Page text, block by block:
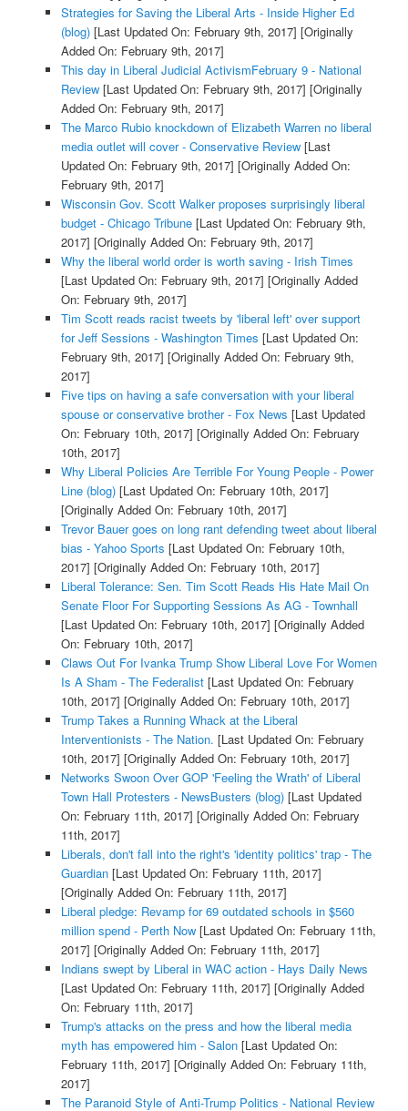
Strategies for Saving the Liberal Arts - Inside Higher Ed
(blog)[Last Updated On: February 9th, 2017] [Originally
Added On: February 9th, 2017]
This day in Liberal Judicial ActivismFebruary 9 - National
Review[Last Updated On: February 9th, 2017] [Originally
Added On: February 9th, 2017]
The Marco Rubio knockdown of Elizabeth Warren no liberal
media outlet will cover - Conservative Review[Last
Updated On: February 9th, 2017] [Originally Added On:
February 9th, 2017]
Wisconsin Gov. Scott Walker proposes surprisingly liberal
budget - Chicago Tribune[Last Updated On: February 9th,
2017] [Originally Added On: February 9th, 2017]
Why the liberal world order is worth saving - Irish Times
[Last Updated On: February 9th, 2017] [Originally Added
On: February 9th, 2017]
Tim Scott reads racist tweets by 'liberal left' over support
for Jeff Sessions - Washington Times [Last Updated On:
February 9th, 2017] [Originally Added On: February 9th,
2017]
Five tips on having a safe conversation with your liberal
spouse or conservative brother - Fox News [Last Updated
On: February 10th, 2017] [Originally Added On: February
10th, 2017]
Why Liberal Policies Are Terrible For Young People - Power
Line (blog)[Last Updated On: February 10th, 2017]
[Originally Added On: February 10th, 2017]
Trevor Bauer goes on long rant defending tweet about liberal
bias - Yahoo Sports [Last Updated On: February 10th,
2017] [Originally Added On: February 10th, 2017]
Liberal Tolerance: Sen. Tim Scott Reads His Hate Mail On
Senate Floor For Supporting Sessions As AG - Townhall
[Last Updated On: February 10th, 2017] [Originally Added
On: February 10th, 2017]
Claws Out For Ivanka Trump Show Liberal Love For Women
Is A Sham - The Federalist[Last Updated On: February
10th, 2017] [Originally Added On: February 10th, 2017]
Trump Takes a Running Whack at the Liberal
Interventionists - The Nation. [Last Updated On: February
10th, 2017] [Originally Added On: February 10th, 2017]
Networks Swoon Over GOP 'Feeling the Wrath' of Liberal
Town Hall Protesters - NewsBusters (blog)[Last Updated
On: February 11th, 2017] [Originally Added On: February
11th, 2017]
Liberals, don't fall into the right's 'identity politics' trap - The
Guardian[Last Updated On: February 11th, 2017]
[Originally Added On: February 11th, 2017]
Liberal pledge: Revamp for 69 outdated schools in $560
million spend - Perth Now[Last Updated On: February 11th,
2017] [Originally Added On: February 11th, 2017]
Indians swept by Liberal in WAC action - Hays Daily News
[Last Updated On: February 11th, 2017] [Originally Added
On: February 11th, 2017]
Trump's attacks on the press and how the liberal media
myth has empowered him - Salon[Last Updated On:
February 11th, 2017] [Originally Added On: February 11th,
2017]
The Paranoid Style of Anti-Trump Politics - National Review